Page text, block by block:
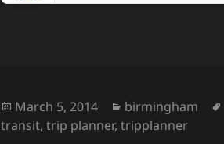
Posted
on
March 5, 2014 Categories
birmingham
transit,trip planner,tripplanner